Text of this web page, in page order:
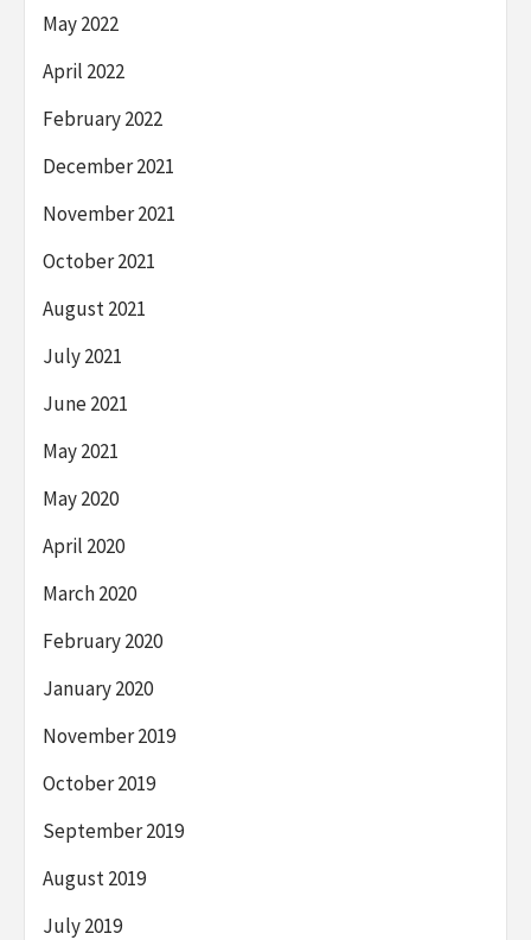
May 2022
April 2022
February 2022
December 2021
November 2021
October 2021
August 2021
July 2021
June 2021
May 2021
May 2020
April 2020
March 2020
February 2020
January 2020
November 2019
October 2019
September 2019
August 2019
July 2019